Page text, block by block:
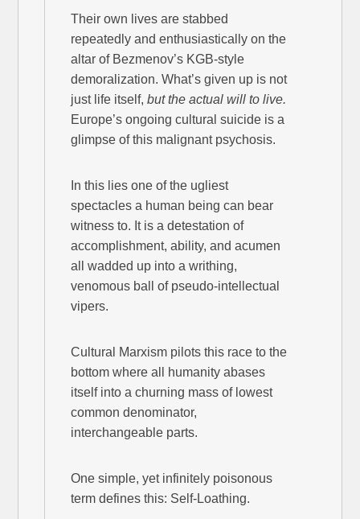
Their own lives are stabbed
repeatedly and enthusiastically on the
altar of Bezmenov’s KGB-style
demoralization. What’s given up is not
just life itself,but the actual will to live.
Europe’s ongoing cultural suicide is a
glimpse of this malignant psychosis.
In this lies one of the ugliest
spectacles a human being can bear
witness to. It is a detestation of
accomplishment, ability, and acumen
all wadded up into a writhing,
venomous ball of pseudo-intellectual
vipers.
Cultural Marxism pilots this race to the
bottom where all humanity abases
itself into a churning mass of lowest
common denominator,
interchangeable parts.
One simple, yet infinitely poisonous
term defines this: Self-Loathing.